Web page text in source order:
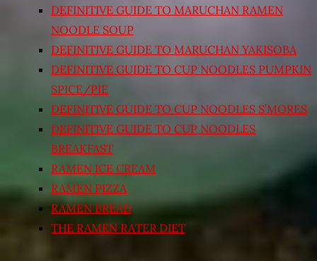
DEFINITIVE GUIDE TO MARUCHAN RAMEN
NOODLE SOUP
DEFINITIVE GUIDE TO MARUCHAN YAKISOBA
DEFINITIVE GUIDE TO CUP NOODLES PUMPKIN
SPICE/PIE
DEFINITIVE GUIDE TO CUP NOODLES S’MORES
DEFINITIVE GUIDE TO CUP NOODLES
BREAKFAST
RAMEN ICE CREAM
RAMEN PIZZA
RAMEN BREAD
THE RAMEN RATER DIET